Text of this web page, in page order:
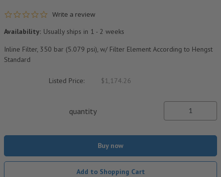
0.0 star rating
Write a review
Availability: Usually ships in 1 - 2 weeks
Inline Filter, 350 bar (5.079 psi), w/ Filter Element According to Hengst
Standard
Listed Price: $1,174.26
quantity
Buy now
Add to Shopping Cart